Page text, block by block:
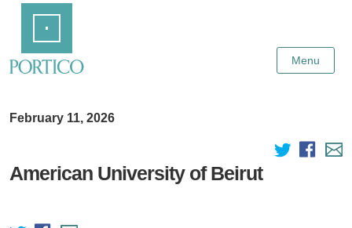
Content
Menu
February 11, 2026
American University of Beirut